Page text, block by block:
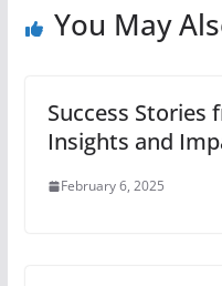
You May
Success Stories
Insights and
February 6, 2025